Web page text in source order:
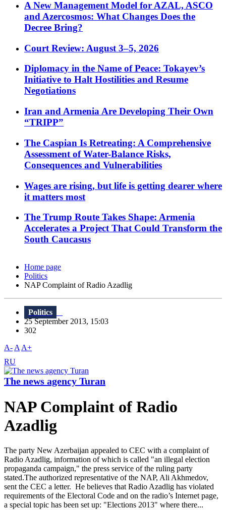
A New Management Model for AZAL, ASCO
and Azercosmos: What Changes Does the
Decree Bring?
Court Review: August 3–5, 2026
Diplomacy in the Name of Peace: Tokayev’s
Initiative to Halt Hostilities and Resume
Negotiations
Iran and Armenia Are Developing Their Own
“TRIPP”
The Caspian Is Retreating: A Comprehensive
Assessment of Water-Balance Risks,
Consequences and Vulnerabilities
Wages are rising, but life is getting dearer where
it matters most
The Trump Route Takes Shape: Armenia
Accelerates a Project That Could Transform the
South Caucasus
Home page
Politics
NAP Complaint of Radio Azadlig
Politics
25 September 2013, 15:03
302
A- A A+
RU
The news agency Turan
NAP Complaint of Radio
Azadlig
The party New Azerbaijan appealed to CEC with a complaint of
Radio Azadlig, information of which is called "an illegal election
propaganda campaign," the press service of the ruling party
stated.The authorized representative of the NAP, Ali Akhmedov,
sent the CEC a letter. He believes that Radio Azadlig has violated
requirements of the Electoral Code and on the radio’s Internet page,
a special topic has been set up: "Elections 2013" where there...